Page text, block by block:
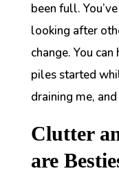
been full.
looking after
change. You
piles started
draining me, and
Clutter
are